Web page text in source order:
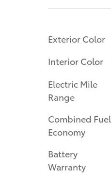
Exterior Color
Interior Color
Electric Mile
Range
Combined Fuel
Economy
Battery
Warranty